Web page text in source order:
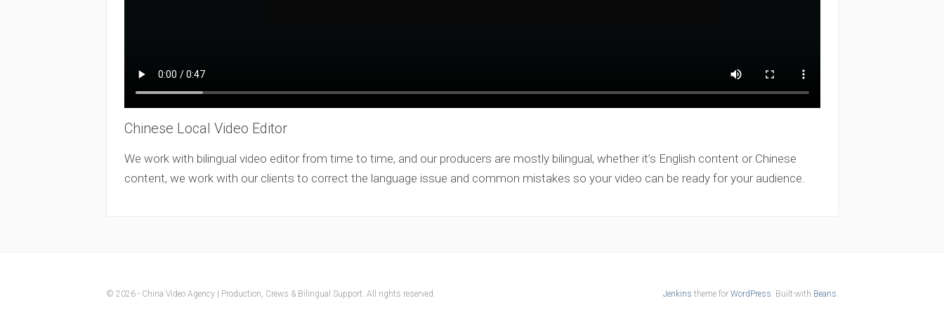
Chinese Local Video Editor
We work with bilingual video editor from time to time, and our producers are mostly bilingual, whether it’s English content or Chinese
content, we work with our clients to correct the language issue and common mistakes so your video can be ready for your audience.
© 2026 - China Video Agency | Production, Crews & Bilingual Support. All rights reserved. Jenkins theme for WordPress. Built-with Beans.